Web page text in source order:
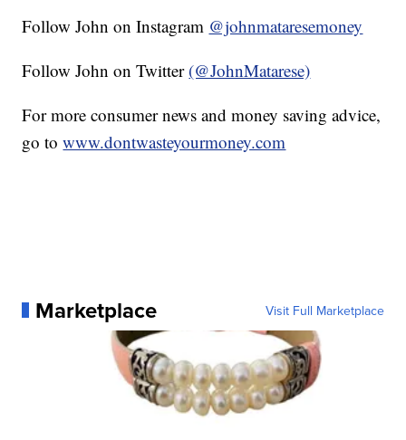
Follow John on Instagram @johnmataresemoney
Follow John on Twitter (@JohnMatarese)
For more consumer news and money saving advice,
go towww.dontwasteyourmoney.com
Marketplace Visit Full Marketplace